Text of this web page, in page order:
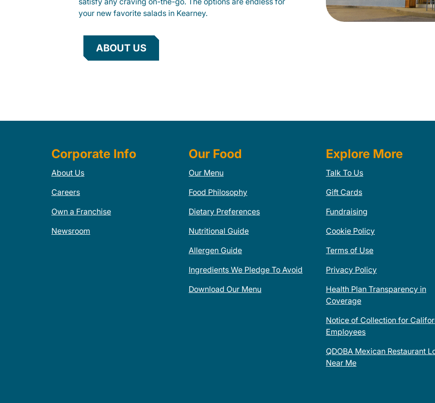
your new favorite salads in Kearney.
ABOUT US
Corporate Info
About Us
Careers
Own a Franchise
Newsroom
Our Food
Our Menu
Food Philosophy
Dietary Preferences
Nutritional Guide
Allergen Guide
Ingredients We Pledge To Avoid
Download Our Menu
Explore More
Talk To Us
Gift Cards
Fundraising
Cookie Policy
Terms of Use
Privacy Policy
Health Plan Transparency in
Coverage
Notice of Collection for
Employees
QDOBA Mexican Restaurant
Near Me